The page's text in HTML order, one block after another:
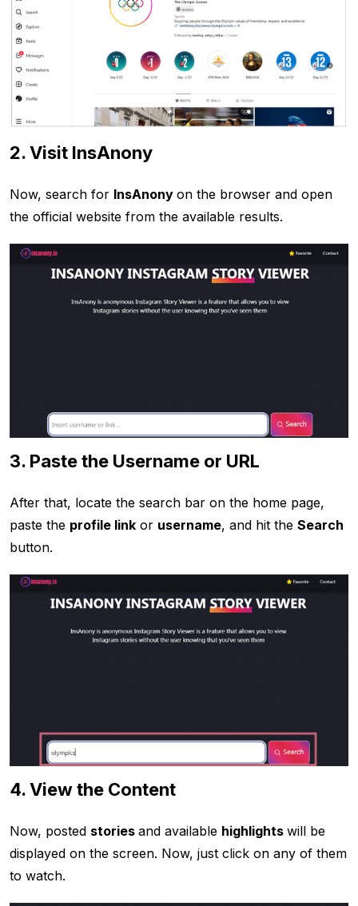
2. Visit InsAnony
Now, search for InsAnony on the browser and open
the official website from the available results.
3. Paste the Username or URL
After that, locate the search bar on the home page,
paste the profile link or username, and hit the Search
button.
4. View the Content
Now, posted stories and available highlights will be
displayed on the screen. Now, just click on any of them
to watch.